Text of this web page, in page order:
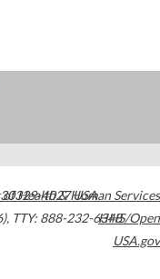
30329-4027USA
, TTY: 888-232-6348
Health & Human Services
HHS/Open
USA.gov